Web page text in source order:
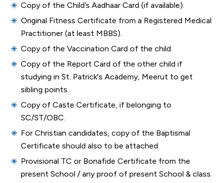
Copy of the Child’s Aadhaar Card (if available).
Original Fitness Certificate from a Registered Medical
Practitioner (at least MBBS).
Copy of the Vaccination Card of the child.
Copy of the Report Card of the other child if
studying in St. Patrick's Academy, Meerut to get
sibling points.
Copy of Caste Certificate, if belonging to
SC/ST/OBC.
For Christian candidates, copy of the Baptismal
Certificate should also to be attached.
Provisional TC or Bonafide Certificate from the
present School / any proof of present School & class.